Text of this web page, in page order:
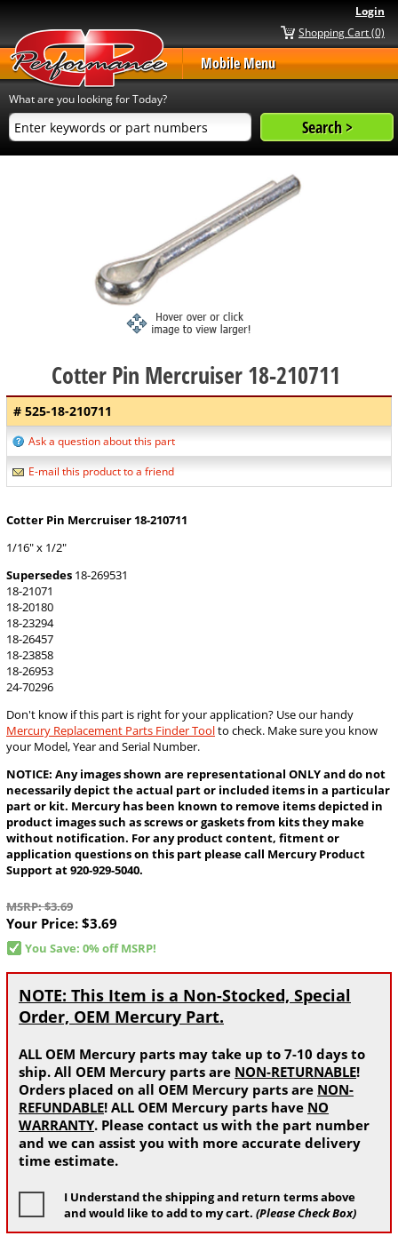
Login
Shopping Cart (0)
Mobile Menu
What are you looking for Today?
Cotter Pin Mercruiser 18-210711
# 525-18-210711
Ask a question about this part
E-mail this product to a friend
Cotter Pin Mercruiser 18-210711
1/16" x 1/2"
Supersedes 18-269531
18-21071
18-20180
18-23294
18-26457
18-23858
18-26953
24-70296
Don't know if this part is right for your application? Use our handy
Mercury Replacement Parts Finder Toolto check. Make sure you know
your Model, Year and Serial Number.
NOTICE: Any images shown are representational ONLY and do not
necessarily depict the actual part or included items in a particular
part or kit. Mercury has been known to remove items depicted in
product images such as screws or gaskets from kits they make
without notification. For any product content, fitment or
application questions on this part please call Mercury Product
Support at 920-929-5040.
MSRP: $3.69
Your Price: $3.69
You Save: 0% off MSRP!
NOTE: This Item is a Non-Stocked, Special
Order, OEM Mercury Part.
ALL OEM Mercury parts may take up to 7-10 days to
ship. All OEM Mercury parts are NON-RETURNABLE!
Orders placed on all OEM Mercury parts are NON-
REFUNDABLE! ALL OEM Mercury parts have NO
WARRANTY. Please contact us with the part number
and we can assist you with more accurate delivery
time estimate.
I Understand the shipping and return terms above
and would like to add to my cart. (Please Check Box)